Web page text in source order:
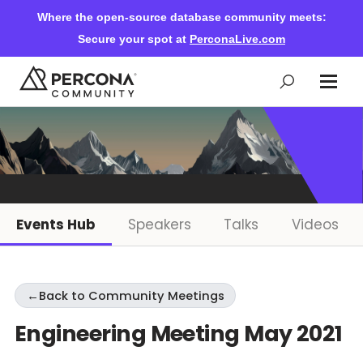
Where the open-source database community meets:
Secure your spot at PerconaLive.com
Events & Learning
Community Ascent
Blog
Events Hub Speakers Talks Videos
← Back to Community Meetings
Engineering Meeting May 2021